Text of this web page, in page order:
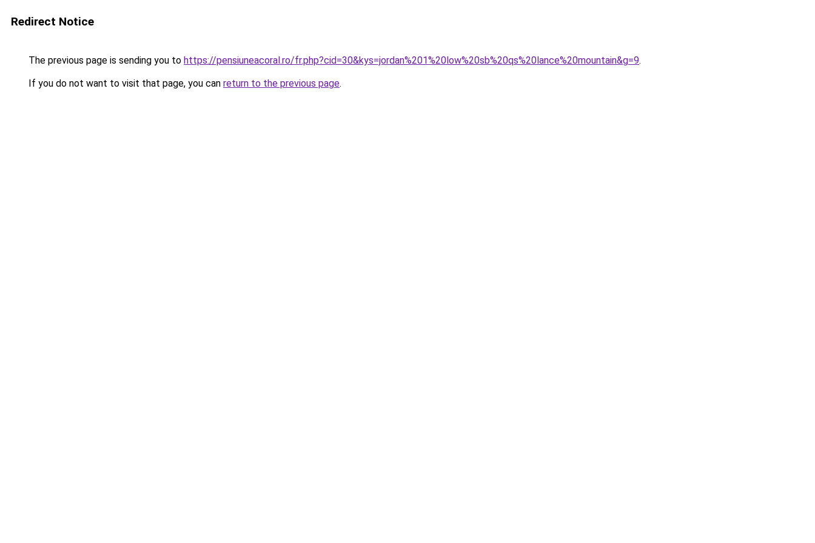
Redirect Notice
The previous page is sending you to https://pensiuneacoral.ro/fr.php?cid=30&kys=jordan%201%20low%20sb%20qs%20lance%20mountain&g=9.
If you do not want to visit that page, you can return to the previous page.